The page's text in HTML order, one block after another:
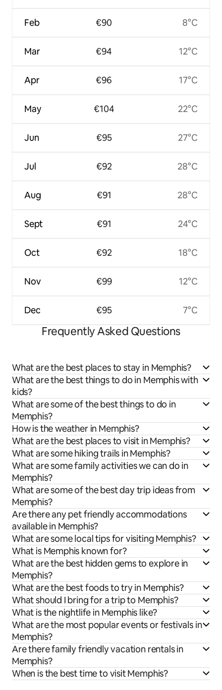
Feb
Mar
Apr
May
Jun
Jul
Aug
Sept
Oct
Nov
Dec
€90
€94
€96
€104
€95
€92
€91
€91
€92
€99
€95
8°C
12°C
17°C
22°C
27°C
28°C
28°C
24°C
18°C
12°C
7°C
Frequently Asked Questions
What are the best places to stay in Memphis?
What are the best things to do in Memphis with
kids?
What are some of the best things to do in
Memphis?
How is the weather in Memphis?
What are the best places to visit in Memphis?
What are some hiking trails in Memphis?
What are some family activities we can do in
Memphis?
What are some of the best day trip ideas from
Memphis?
Are there any pet friendly accommodations
available in Memphis?
What are some local tips for visiting Memphis?
What is Memphis known for?
What are the best hidden gems to explore in
Memphis?
What are the best foods to try in Memphis?
What should I bring for a trip to Memphis?
What is the nightlife in Memphis like?
What are the most popular events or festivals in
Memphis?
Are there family friendly vacation rentals in
Memphis?
When is the best time to visit Memphis?